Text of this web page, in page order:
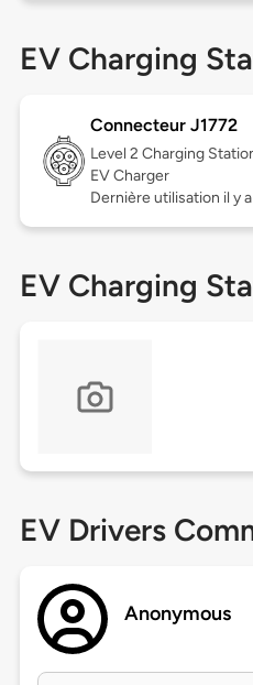
EV Charging
Connecteur J1772
Level 2 Charging
EV Charger
Dernière utilisation il y
EV Charging
EV Drivers
Anonymous